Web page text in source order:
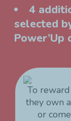
4
selected
Power’Up
To
they own
or